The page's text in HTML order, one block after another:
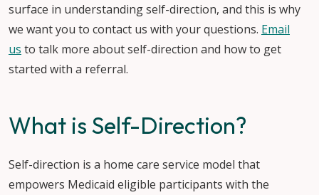
surface in understanding self-direction, and this is why
we want you to contact us with your questions. Email
us to talk more about self-direction and how to get
started with a referral.
What is Self-Direction?
Self-direction is a home care service model that
empowers Medicaid eligible participants with the